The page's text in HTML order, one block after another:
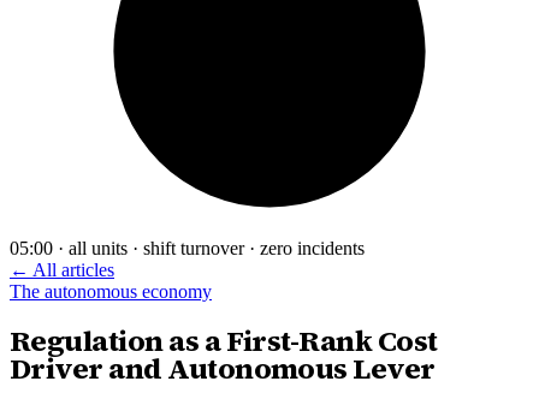
05:00 · all units · shift turnover · zero incidents
← All articles
The autonomous economy
Regulation as a First-Rank Cost
Driver and Autonomous Lever